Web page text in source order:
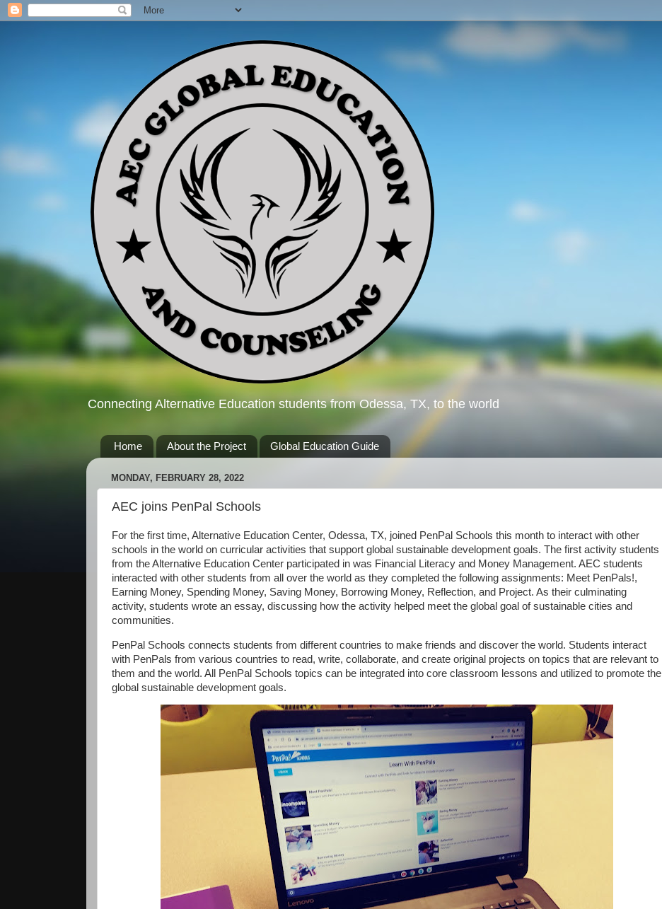
Connecting Alternative Education students from Odessa, TX, to the world
Home About the Project Global Education Guide
MONDAY, FEBRUARY 28, 2022
AEC joins PenPal Schools
For the first time, Alternative Education Center, Odessa, TX, joined PenPal Schools this month to interact with other
schools in the world on curricular activities that support global sustainable development goals. The first activity students
from the Alternative Education Center participated in was Financial Literacy and Money Management. AEC students
interacted with other students from all over the world as they completed the following assignments: Meet PenPals!,
Earning Money, Spending Money, Saving Money, Borrowing Money, Reflection, and Project. As their culminating
activity, students wrote an essay, discussing how the activity helped meet the global goal of sustainable cities and
communities.
PenPal Schools connects students from different countries to make friends and discover the world. Students interact
with PenPals from various countries to read, write, collaborate, and create original projects on topics that are relevant to
them and the world. All PenPal Schools topics can be integrated into core classroom lessons and utilized to promote the
global sustainable development goals.